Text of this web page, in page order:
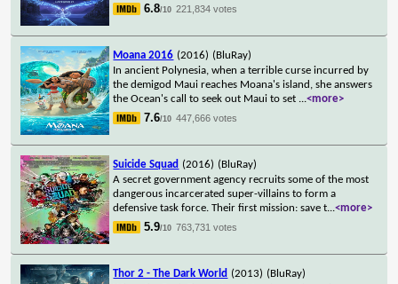
6.8/10 221,834 votes
Moana 2016 (2016) (BluRay)
In ancient Polynesia, when a terrible curse incurred by
the demigod Maui reaches Moana's island, she answers
the Ocean's call to seek out Maui to set ...<more>
7.6/10 447,666 votes
Suicide Squad (2016) (BluRay)
A secret government agency recruits some of the most
dangerous incarcerated super-villains to form a
defensive task force. Their first mission: save t...<more>
5.9/10 763,731 votes
Thor 2 - The Dark World (2013) (BluRay)